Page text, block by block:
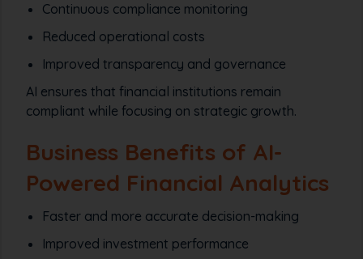
Continuous compliance monitoring
Reduced operational costs
Improved transparency and governance
AI ensures that financial institutions remain
compliant while focusing on strategic growth.
Business Benefits of AI-
Powered Financial Analytics
Faster and more accurate decision-making
Improved investment performance